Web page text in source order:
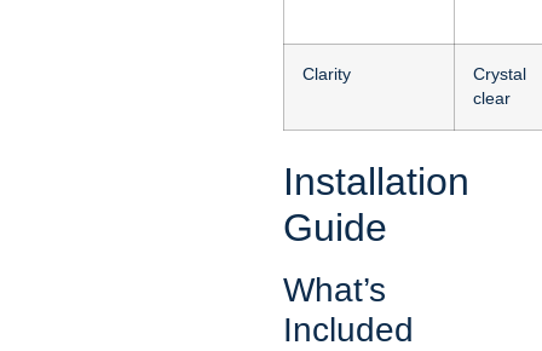
Clarity
Crystal
clear
Installation
Guide
What’s
Included